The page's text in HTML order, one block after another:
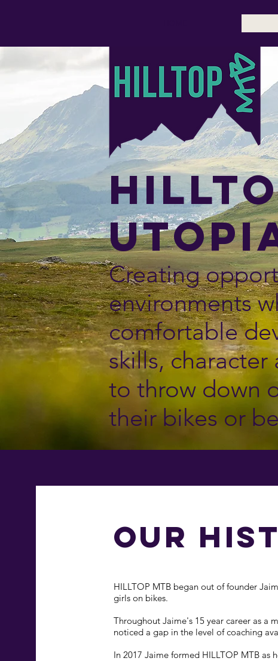
Creating
environments
comfortable
skills,
to throw down
their bikes or
our
HILLTOP MTB began out of founder
girls on bikes.
Throughout Jaime's 15 year career as a
noticed a gap in the level of coaching
In 2017 Jaime formed HILLTOP MTB as